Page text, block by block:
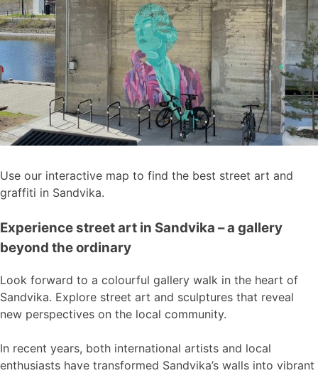
Use our interactive map to find the best street art and
graffiti in Sandvika.
Experience street art in Sandvika – a gallery
beyond the ordinary
Look forward to a colourful gallery walk in the heart of
Sandvika. Explore street art and sculptures that reveal
new perspectives on the local community.
In recent years, both international artists and local
enthusiasts have transformed Sandvika’s walls into vibrant